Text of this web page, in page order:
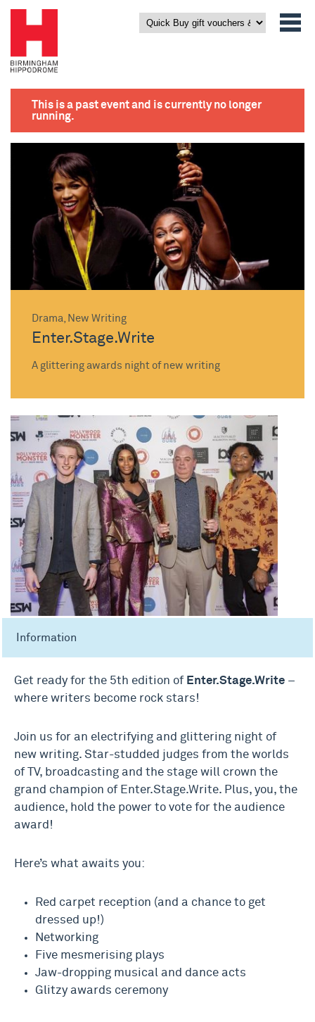
This is a past event and is currently no longer
running.
Drama, New Writing
Enter.Stage.Write
A glittering awards night of new writing
Information
Get ready for the 5th edition of Enter.Stage.Write –
where writers become rock stars!
Join us for an electrifying and glittering night of
new writing. Star-studded judges from the worlds
of TV, broadcasting and the stage will crown the
grand champion of Enter.Stage.Write. Plus, you, the
audience, hold the power to vote for the audience
award!
Here’s what awaits you:
Red carpet reception (and a chance to get
dressed up!)
Networking
Five mesmerising plays
Jaw-dropping musical and dance acts
Glitzy awards ceremony